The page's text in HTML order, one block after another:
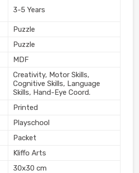
3-5 Years
Puzzle
Puzzle
MDF
Creativity, Motor Skills,
Cognitive Skills, Language
Skills, Hand-Eye Coord.
Printed
Playschool
Packet
Kliffo Arts
30x30 cm